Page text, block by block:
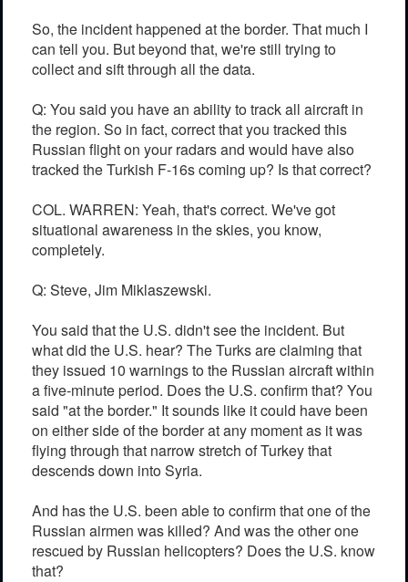
So, the incident happened at the border. That much I
can tell you. But beyond that, we're still trying to
collect and sift through all the data.
Q: You said you have an ability to track all aircraft in
the region. So in fact, correct that you tracked this
Russian flight on your radars and would have also
tracked the Turkish F-16s coming up? Is that correct?
COL. WARREN: Yeah, that's correct. We've got
situational awareness in the skies, you know,
completely.
Q: Steve, Jim Miklaszewski.
You said that the U.S. didn't see the incident. But
what did the U.S. hear? The Turks are claiming that
they issued 10 warnings to the Russian aircraft within
a five-minute period. Does the U.S. confirm that? You
said "at the border." It sounds like it could have been
on either side of the border at any moment as it was
flying through that narrow stretch of Turkey that
descends down into Syria.
And has the U.S. been able to confirm that one of the
Russian airmen was killed? And was the other one
rescued by Russian helicopters? Does the U.S. know
that?